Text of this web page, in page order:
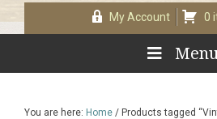
My Account 0
You are here: Home / Products tagged